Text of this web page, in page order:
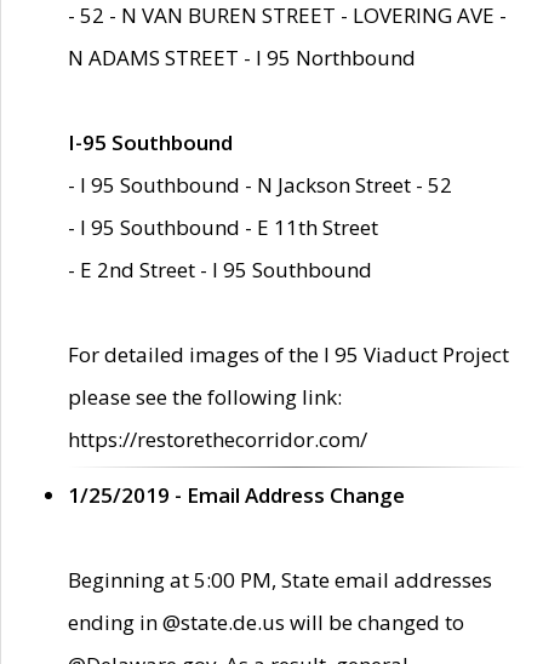
- 52 - N VAN BUREN STREET - LOVERING AVE -
N ADAMS STREET - I 95 Northbound
I-95 Southbound
- I 95 Southbound - N Jackson Street - 52
- I 95 Southbound - E 11th Street
- E 2nd Street - I 95 Southbound
For detailed images of the I 95 Viaduct Project
please see the following link:
https://restorethecorridor.com/
1/25/2019 - Email Address Change
Beginning at 5:00 PM, State email addresses
ending in @state.de.us will be changed to